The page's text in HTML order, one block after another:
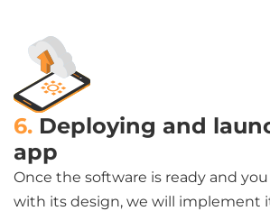
6. Deploying and
app
Once the software is ready and
with its design, we will implement